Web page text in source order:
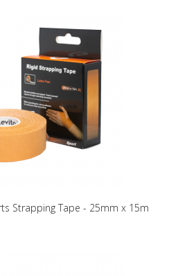
Strapping Tape - 25mm x 15m